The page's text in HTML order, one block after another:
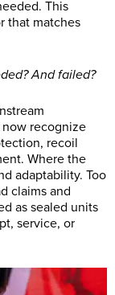
This
that matches
And failed?
now recognize
recoil
Where the
adaptability. Too
claims and
as sealed units
service, or